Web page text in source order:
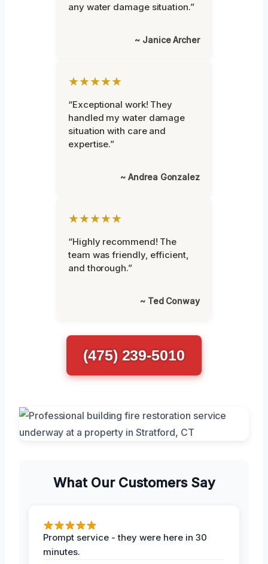
any water damage situation.”
~ Janice Archer
★★★★★
“Exceptional work! They
handled my water damage
situation with care and
expertise.”
~ Andrea Gonzalez
★★★★★
“Highly recommend! The
team was friendly, efficient,
and thorough.”
~ Ted Conway
(475) 239-5010
What Our Customers Say
Prompt service - they were here in 30
minutes.